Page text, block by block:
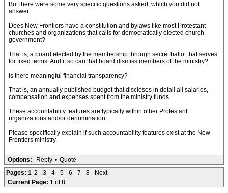
But there were some very specific questions asked, which you did not
answer.
Does New Frontiers have a constitution and bylaws like most Protestant
churches and organizations that calls for democratically elected church
government?
That is, a board elected by the membership through secret ballot that serves
for fixed terms. And if so can that board dismiss members of the ministry?
Is there meaningful financial transparency?
That is, an annually published budget that discloses in detail all salaries,
compensation and expenses spent from the ministry funds.
These accountability features are typically within other Protestant
organizations and/or denomination.
Please specifically explain if such accountability features exist at the New
Frontiers ministry.
Options: Reply • Quote
Pages: 1 2 3 4 5 6 7 8
Next
Current Page: 1 of 8